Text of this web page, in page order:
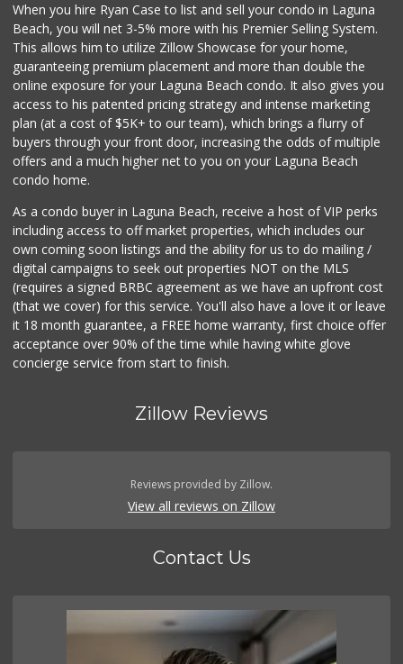
When you hire Ryan Case to list and sell your condo in Laguna
Beach, you will net 3-5% more with his Premier Selling System.
This allows him to utilize Zillow Showcase for your home,
guaranteeing premium placement and more than double the
online exposure for your Laguna Beach condo. It also gives you
access to his patented pricing strategy and intense marketing
plan (at a cost of $5K+ to our team), which brings a flurry of
buyers through your front door, increasing the odds of multiple
offers and a much higher net to you on your Laguna Beach
condo home.
As a condo buyer in Laguna Beach, receive a host of VIP perks
including access to off market properties, which includes our
own coming soon listings and the ability for us to do mailing /
digital campaigns to seek out properties NOT on the MLS
(requires a signed BRBC agreement as we have an upfront cost
(that we cover) for this service. You'll also have a love it or leave
it 18 month guarantee, a FREE home warranty, first choice offer
acceptance over 90% of the time while having white glove
concierge service from start to finish.
Zillow Reviews
Reviews provided by Zillow.
View all reviews on Zillow
Contact Us